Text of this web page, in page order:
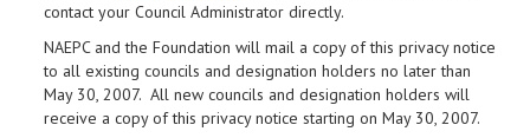
contact your Council Administrator directly.
NAEPC and the Foundation will mail a copy of this privacy notice
to all existing councils and designation holders no later than
May 30, 2007. All new councils and designation holders will
receive a copy of this privacy notice starting on May 30, 2007.